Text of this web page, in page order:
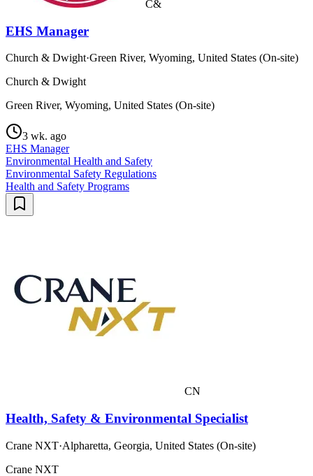
C&
EHS Manager
Church & Dwight·Green River, Wyoming, United States (On-site)
Church & Dwight
Green River, Wyoming, United States (On-site)
3 wk. ago
EHS Manager
Environmental Health and Safety
Environmental Safety Regulations
Health and Safety Programs
CN
Health, Safety & Environmental Specialist
Crane NXT·Alpharetta, Georgia, United States (On-site)
Crane NXT